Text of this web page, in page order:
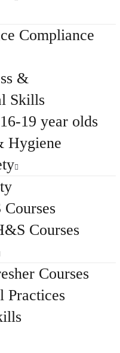
Compliance
&
Skills
19 year olds
Hygiene
Courses
Courses
Practices